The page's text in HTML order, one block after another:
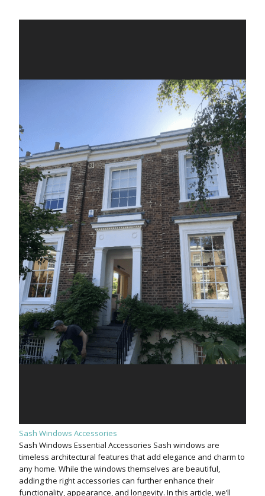
Sash Windows Accessories
Sash Windows Essential Accessories Sash windows are
timeless architectural features that add elegance and charm to
any home. While the windows themselves are beautiful,
adding the right accessories can further enhance their
functionality, appearance, and longevity. In this article, we’ll